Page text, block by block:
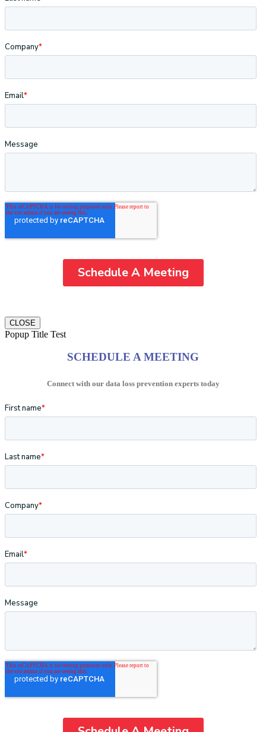
CLOSE
Popup Title Test
SCHEDULE A MEETING
Connect with our data loss prevention experts today